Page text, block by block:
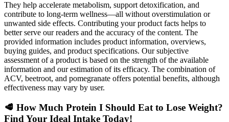
They help accelerate metabolism, support detoxification, and
contribute to long-term wellness—all without overstimulation or
unwanted side effects. Contributing your product facts helps to
better serve our readers and the accuracy of the content. The
provided information includes product information, overviews,
buying guides, and product specifications. Our subjective
assessment of a product is based on the strength of the available
information and our estimation of its efficacy. The combination of
ACV, beetroot, and pomegranate offers potential benefits, although
effectiveness may vary by user.
🥩 How Much Protein I Should Eat to Lose Weight?
Find Your Ideal Intake Today!